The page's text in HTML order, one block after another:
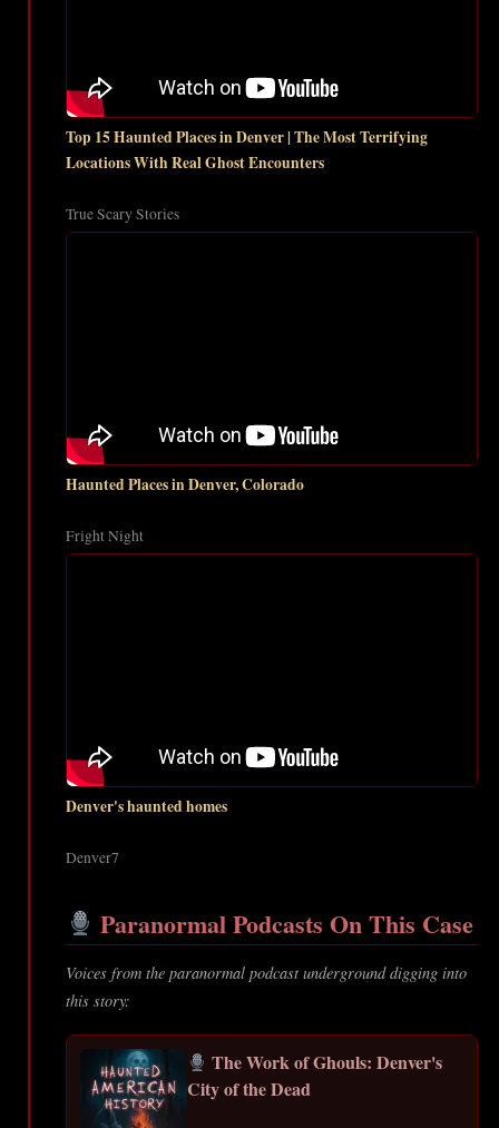
Top 15 Haunted Places in Denver | The Most Terrifying
Locations With Real Ghost Encounters
True Scary Stories
Haunted Places in Denver, Colorado
Fright Night
Denver's haunted homes
Denver7
Paranormal Podcasts On This Case
Voices from the paranormal podcast underground digging into
this story:
The Work of Ghouls: Denver's
City of the Dead